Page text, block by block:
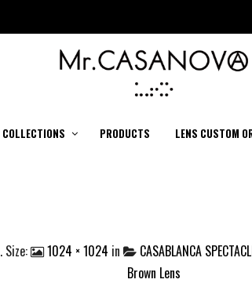
COLLECTIONS PRODUCTS LENS CUSTOM
. Size: 1024 × 1024 in
CASABLANCA
Brown Lens